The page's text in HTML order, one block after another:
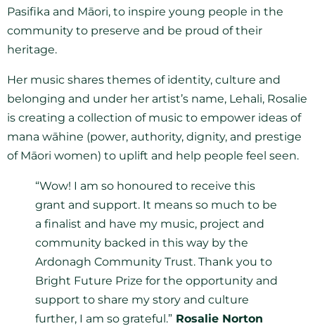
Pasifika and Māori, to inspire young people in the
community to preserve and be proud of their
heritage.
Her music shares themes of identity, culture and
belonging and under her artist’s name, Lehali, Rosalie
is creating a collection of music to empower ideas of
mana wāhine (power, authority, dignity, and prestige
of Māori women) to uplift and help people feel seen.
“Wow! I am so honoured to receive this
grant and support. It means so much to be
a finalist and have my music, project and
community backed in this way by the
Ardonagh Community Trust. Thank you to
Bright Future Prize for the opportunity and
support to share my story and culture
further, I am so grateful.” Rosalie Norton